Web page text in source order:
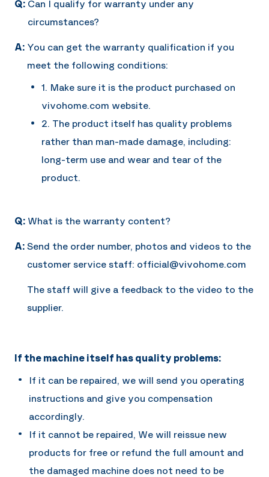
Q: Can I qualify for warranty under any
circumstances?
A: You can get the warranty qualification if you
meet the following conditions:
1. Make sure it is the product purchased on
vivohome.com website.
2. The product itself has quality problems
rather than man-made damage, including:
long-term use and wear and tear of the
product.
Q: What is the warranty content?
A: Send the order number, photos and videos to the
customer service staff: official@vivohome.com
The staff will give a feedback to the video to the
supplier.
If the machine itself has quality problems:
If it can be repaired, we will send you operating
instructions and give you compensation
accordingly.
If it cannot be repaired, We will reissue new
products for free or refund the full amount and
the damaged machine does not need to be